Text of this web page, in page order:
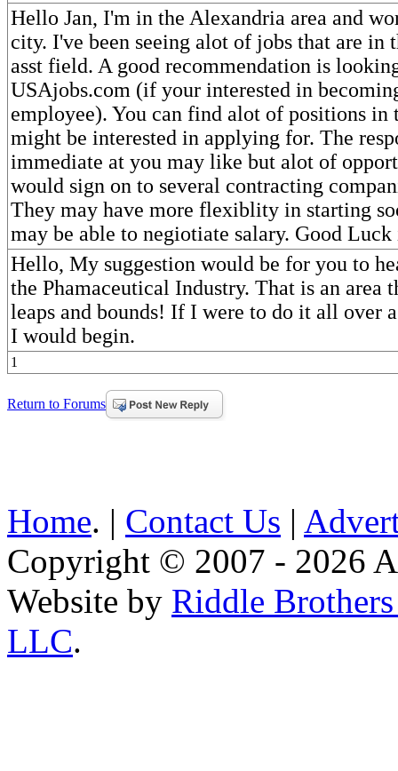
Hello Jan, I'm in the Alexandria area and
city. I've been seeing alot of jobs that are in
asst field. A good recommendation is
USAjobs.com (if your interested in
employee). You can find alot of positions in
might be interested in applying for. The
immediate at you may like but alot of
would sign on to several contracting
They may have more flexiblity in starting
may be able to negiotiate salary. Good Luck
Hello, My suggestion would be for you to
the Phamaceutical Industry. That is an area
leaps and bounds! If I were to do it all over
I would begin.
1
Return to Forums
Home. | Contact Us |
Copyright © 2007 - 2026
Website by Riddle
LLC.